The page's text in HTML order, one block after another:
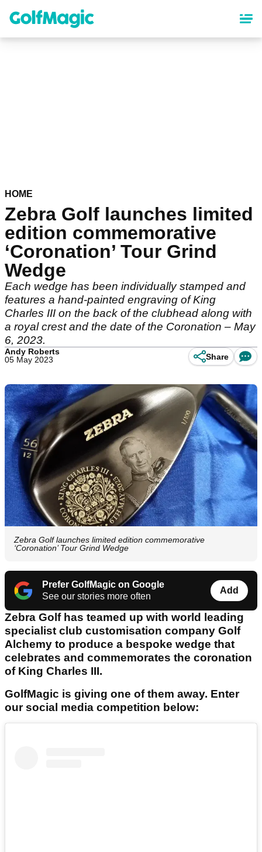
content
HOME
Zebra Golf launches limited
edition commemorative
‘Coronation’ Tour Grind
Wedge
Each wedge has been individually stamped and
features a hand-painted engraving of King
Charles III on the back of the clubhead along with
a royal crest and the date of the Coronation – May
6, 2023.
Andy Roberts
05 May 2023
Share
Zebra Golf launches limited edition commemorative
‘Coronation’ Tour Grind Wedge
Prefer GolfMagic on Google
See our stories more often
Add
Zebra Golf has teamed up with world leading
specialist club customisation company Golf
Alchemy to produce a bespoke wedge that
celebrates and commemorates the coronation
of King Charles III.
GolfMagic is giving one of them away. Enter
our social media competition below: